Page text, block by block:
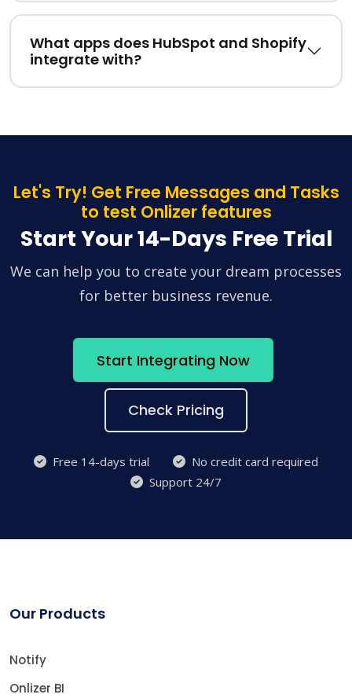
What apps does HubSpot and Shopify
integrate with?
Let's Try! Get Free Messages and Tasks
to test Onlizer features
Start Your 14-Days Free Trial
We can help you to create your dream processes
for better business revenue.
Start Integrating Now
Check Pricing
Free 14-days trial
No credit card required
Support 24/7
Our Products
Notify
Onlizer BI